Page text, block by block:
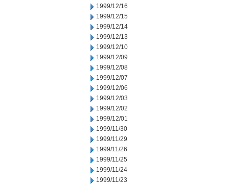
1999/12/16
1999/12/15
1999/12/14
1999/12/13
1999/12/10
1999/12/09
1999/12/08
1999/12/07
1999/12/06
1999/12/03
1999/12/02
1999/12/01
1999/11/30
1999/11/29
1999/11/26
1999/11/25
1999/11/24
1999/11/23